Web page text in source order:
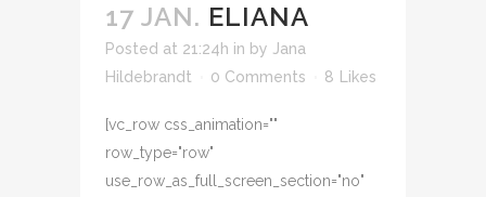
17 JAN. ELIANA
Posted at 21:24h in by Jana
Hildebrandt
0 Comments 8 Likes
[vc_row css_animation=""
row_type="row"
use_row_as_full_screen_section="no"